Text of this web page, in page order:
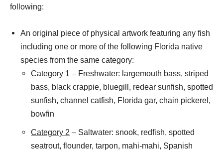
following:
An original piece of physical artwork featuring any fish
including one or more of the following Florida native
species from the same category:
Category 1 – Freshwater: largemouth bass, striped
bass, black crappie, bluegill, redear sunfish, spotted
sunfish, channel catfish, Florida gar, chain pickerel,
bowfin
Category 2 – Saltwater: snook, redfish, spotted
seatrout, flounder, tarpon, mahi-mahi, Spanish